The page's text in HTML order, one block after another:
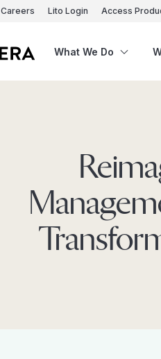
Careers Lito Login Access
What We Do